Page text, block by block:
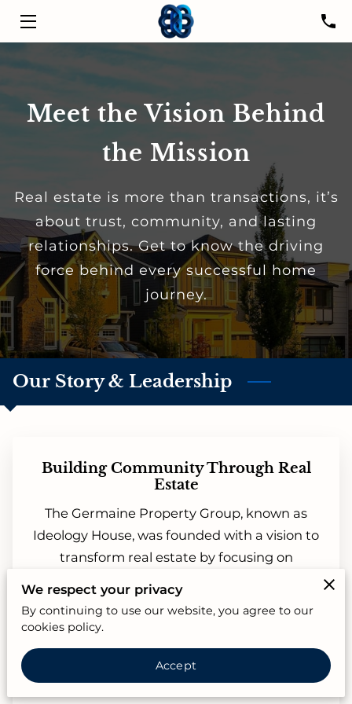
RESOURCES
CONTACT US
Meet the Vision Behind
the Mission
Real estate is more than transactions, it’s
about trust, community, and lasting
relationships. Get to know the driving
force behind every successful home
journey.
Our Story & Leadership
Building Community Through Real
Estate
The Germaine Property Group, known as
Ideology House, was founded with a vision to
transform real estate by focusing on
the start, our mission has been to create a
seamless and community-driven experience
where clients feel genuinely valued and
supported. With years of expertise in buying,
We respect your privacy
By continuing to use our website, you agree to our
cookies policy.
Accept